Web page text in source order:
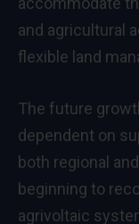
and agricultural
flexible land
The future
dependent on
both regional
beginning to
agrivoltaic